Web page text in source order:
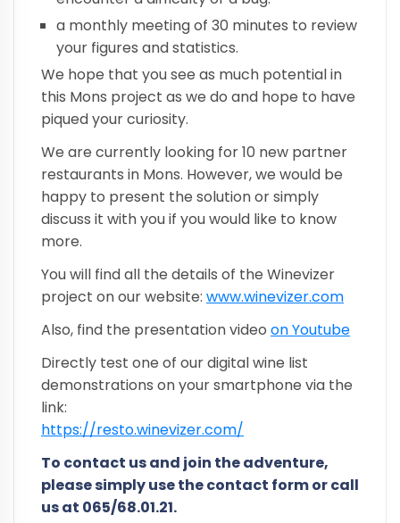
a monthly meeting of 30 minutes to review
your figures and statistics.
We hope that you see as much potential in
this Mons project as we do and hope to have
piqued your curiosity.
We are currently looking for 10 new partner
restaurants in Mons. However, we would be
happy to present the solution or simply
discuss it with you if you would like to know
more.
You will find all the details of the Winevizer
project on our website: www.winevizer.com
Also, find the presentation video on Youtube
Directly test one of our digital wine list
demonstrations on your smartphone via the
link:
https://resto.winevizer.com/
To contact us and join the adventure,
please simply use the contact form or call
us at 065/68.01.21.